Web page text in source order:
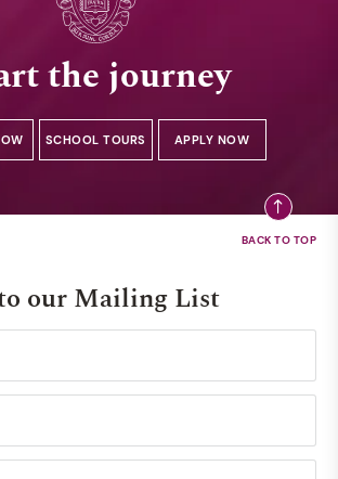
the journey
SCHOOL TOURS APPLY NOW
our Mailing List